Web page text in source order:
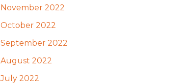
November 2022
October 2022
September 2022
August 2022
July 2022